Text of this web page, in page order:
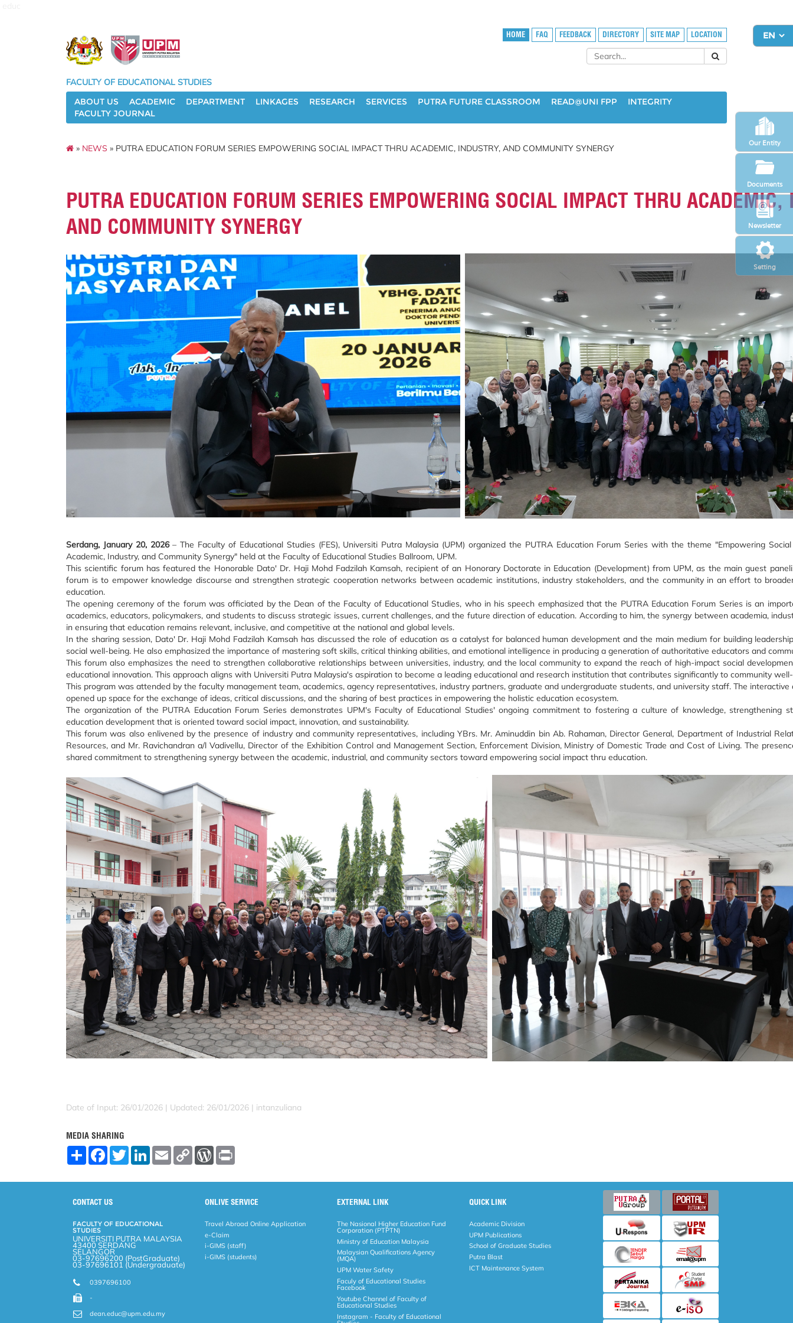
Setting
Newsletter
Our Entity
Documents
HOME FAQ FEEDBACK DIRECTORY SITE MAP LOCATION
FACULTY OF EDUCATIONAL STUDIES
ABOUT US
ACADEMIC DEPARTMENT LINKAGES RESEARCH SERVICES PUTRA FUTURE CLASSROOM READ@UNI FPP
INTEGRITY
FACULTY JOURNAL
» NEWS » PUTRA EDUCATION FORUM SERIES EMPOWERING SOCIAL IMPACT THRU ACADEMIC, INDUSTRY, AND COMMUNITY SYNERGY
PUTRA EDUCATION FORUM SERIES EMPOWERING SOCIAL IMPACT THRU ACADEMIC,
AND COMMUNITY SYNERGY
Serdang, January 20, 2026– The Faculty of Educational Studies (FES), Universiti Putra Malaysia (UPM) organized the PUTRA Education Forum Series with the theme "Empowering
Academic, Industry, and Community Synergy" held at the Faculty of Educational Studies Ballroom, UPM.
This scientific forum has featured the Honorable Dato' Dr. Haji Mohd Fadzilah Kamsah, recipient of an Honorary Doctorate in Education (Development) from UPM, as the main guest
forum is to empower knowledge discourse and strengthen strategic cooperation networks between academic institutions, industry stakeholders, and the community in an effort to
education.
The opening ceremony of the forum was officiated by the Dean of the Faculty of Educational Studies, who in his speech emphasized that the PUTRA Education Forum Series is an
academics, educators, policymakers, and students to discuss strategic issues, current challenges, and the future direction of education. According to him, the synergy between academia,
in ensuring that education remains relevant, inclusive, and competitive at the national and global levels.
In the sharing session, Dato' Dr. Haji Mohd Fadzilah Kamsah has discussed the role of education as a catalyst for balanced human development and the main medium for building
social well-being. He also emphasized the importance of mastering soft skills, critical thinking abilities, and emotional intelligence in producing a generation of authoritative educators and
This forum also emphasizes the need to strengthen collaborative relationships between universities, industry, and the local community to expand the reach of high-impact social
educational innovation. This approach aligns with Universiti Putra Malaysia's aspiration to become a leading educational and research institution that contributes significantly to community
This program was attended by the faculty management team, academics, agency representatives, industry partners, graduate and undergraduate students, and university staff. The
opened up space for the exchange of ideas, critical discussions, and the sharing of best practices in empowering the holistic education ecosystem.
The organization of the PUTRA Education Forum Series demonstrates UPM's Faculty of Educational Studies' ongoing commitment to fostering a culture of knowledge, strengthening
education development that is oriented toward social impact, innovation, and sustainability.
This forum was also enlivened by the presence of industry and community representatives, including YBrs. Mr. Aminuddin bin Ab. Rahaman, Director General, Department of Industrial
Resources, and Mr. Ravichandran a/l Vadivellu, Director of the Exhibition Control and Management Section, Enforcement Division, Ministry of Domestic Trade and Cost of Living. The
shared commitment to strengthening synergy between the academic, industrial, and community sectors toward empowering social impact thru education.
Date of Input: 26/01/2026 | Updated: 26/01/2026 | intanzuliana
MEDIA SHARING
S
F
o
o
T
w
L
E
m
C
W
r
e
s
CONTACT US
FACULTY OF EDUCATIONAL
STUDIES
UNIVERSITI PUTRA MALAYSIA
43400 SERDANG
SELANGOR
03-97696200 (PostGraduate)
03-97696101 (Undergraduate)
0397696100
-
dean.educ@upm.edu.my
ONLIVE SERVICE
Travel Abroad Online Application
e-Claim
i-GIMS (staff)
i-GIMS (students)
EXTERNAL LINK
The Nasional Higher Education Fund
Corporation (PTPTN)
Ministry of Education Malaysia
Malaysian Qualifications Agency
(MQA)
UPM Water Safety
Faculy of Educational Studies
Facebook
Youtube Channel of Faculty of
Educational Studies
Instagram - Faculty of Educational
QUICK LINK
Academic Division
UPM Publications
School of Graduate Studies
Putra Blast
ICT Maintenance System